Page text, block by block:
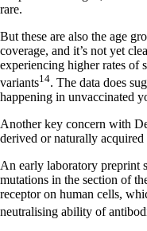
rare.
But these are also the age
coverage, and it’s not yet
experiencing higher rates of
variants14. The data does
happening in unvaccinated
Another key concern with
derived or naturally
An early laboratory preprint
mutations in the section of
receptor on human cells,
neutralising ability of